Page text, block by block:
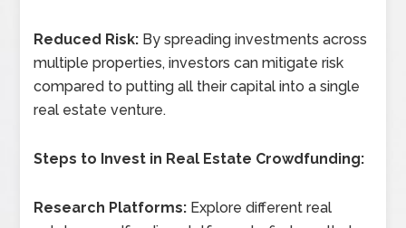
Reduced Risk: By spreading investments across
multiple properties, investors can mitigate risk
compared to putting all their capital into a single
real estate venture.
Steps to Invest in Real Estate Crowdfunding:
Research Platforms: Explore different real